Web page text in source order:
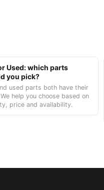
Used: which parts
you pick?
used parts both have their
help you choose based on
price and availability.